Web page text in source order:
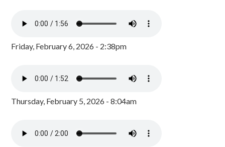
Friday, February 6, 2026 - 2:38pm
Thursday, February 5, 2026 - 8:04am